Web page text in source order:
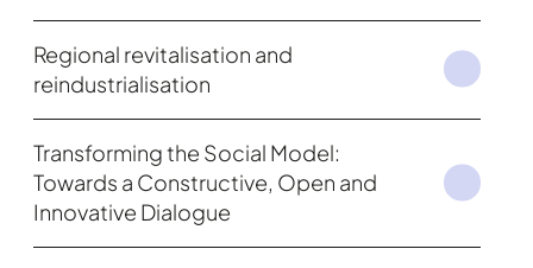
Regional revitalisation and
reindustrialisation
Transforming the Social Model:
Towards a Constructive, Open and
Innovative Dialogue